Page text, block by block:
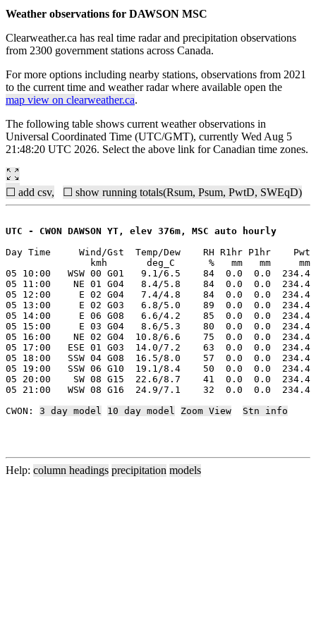
Weather observations for DAWSON MSC
Clearweather.ca has real time radar and precipitation observations
from 2300 government stations across Canada.
For more options including nearby stations, observations from 2021
to the current time and weather radar where available open the
map view on clearweather.ca.
The following table shows current weather observations in
Universal Coordinated Time (UTC/GMT), currently Wed Aug 5
21:48:20 UTC 2026. Select the above link for Canadian time zones.
☐ add csv, ☐ show running totals(Rsum, Psum, PwtD, SWEqD)
UTC - CWON DAWSON YT, elev 376m, MSC auto hourly
Day Time     Wind/Gst  Temp/Dew    RH R1hr P1hr    Pwt
kmh       deg_C      %   mm   mm
05 10:00   WSW 00 G01   9.1/6.5    84  0.0  0.0
05 11:00    NE 01 G04   8.4/5.8    84  0.0  0.0
05 12:00     E 02 G04   7.4/4.8    84  0.0  0.0
05 13:00     E 02 G03   6.8/5.0    89  0.0  0.0
05 14:00     E 06 G08   6.6/4.2    85  0.0  0.0
05 15:00     E 03 G04   8.6/5.3    80  0.0  0.0
05 16:00    NE 02 G04  10.8/6.6    75  0.0  0.0
05 17:00   ESE 01 G03  14.0/7.2    63  0.0  0.0
05 18:00   SSW 04 G08  16.5/8.0    57  0.0  0.0
05 19:00   SSW 06 G10  19.1/8.4    50  0.0  0.0
05 20:00    SW 08 G15  22.6/8.7    41  0.0  0.0
05 21:00   WSW 08 G16  24.9/7.1    32  0.0  0.0
CWON: 3 day model 10 day model Zoom View Stn info
Help: column headings precipitation models